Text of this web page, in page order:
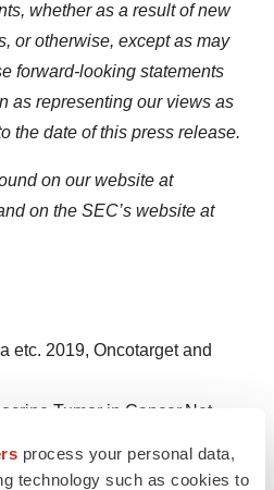
process your personal data,
technology such as cookies to
whether as a result of new
or otherwise, except as may
forward-looking statements
as representing our views as
the date of this press release.
on our website at
on the SEC’s website at
etc. 2019, Oncotarget and
Tumor in Cancer.Net